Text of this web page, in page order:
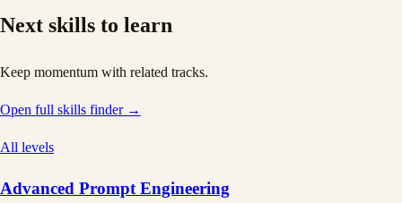
Next skills to learn
Keep momentum with related tracks.
Open full skills finder →
All levels
Advanced Prompt Engineering